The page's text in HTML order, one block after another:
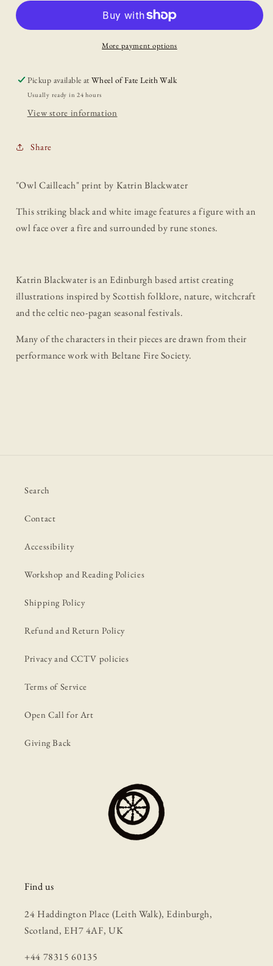
by
Print
by
Katrin
More payment options
Pickup available atWheel of Fate Leith Walk
Usually ready in 24 hours
View store information
Share
"Owl Cailleach" print by Katrin Blackwater
This striking black and white image features a figure with an
owl face over a fire and surrounded by rune stones.
Katrin Blackwater is an Edinburgh based artist creating
illustrations inspired by Scottish folklore, nature, witchcraft
and the celtic neo-pagan seasonal festivals.
Many of the characters in their pieces are drawn from their
performance work with Beltane Fire Society.
Search
Contact
Accessibility
Workshop and Reading Policies
Shipping Policy
Refund and Return Policy
Privacy and CCTV policies
Terms of Service
Open Call for Art
Giving Back
Find us
24 Haddington Place (Leith Walk), Edinburgh,
Scotland, EH7 4AF, UK
+44 78315 60135